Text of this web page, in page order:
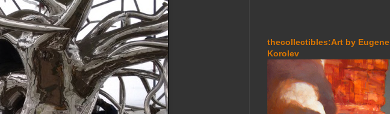
thecollectibles:Art by Eugene
Korolev